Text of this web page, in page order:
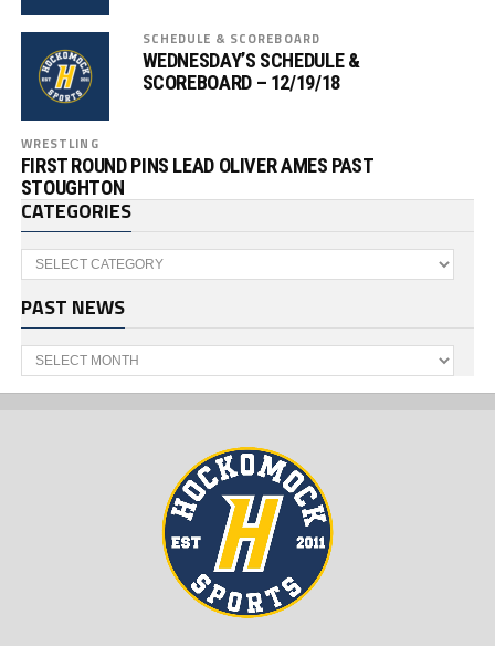
SCHEDULE & SCOREBOARD
WEDNESDAY’S SCHEDULE &
SCOREBOARD – 12/19/18
WRESTLING
FIRST ROUND PINS LEAD OLIVER AMES PAST
STOUGHTON
CATEGORIES
Categories
PAST NEWS
Past
News